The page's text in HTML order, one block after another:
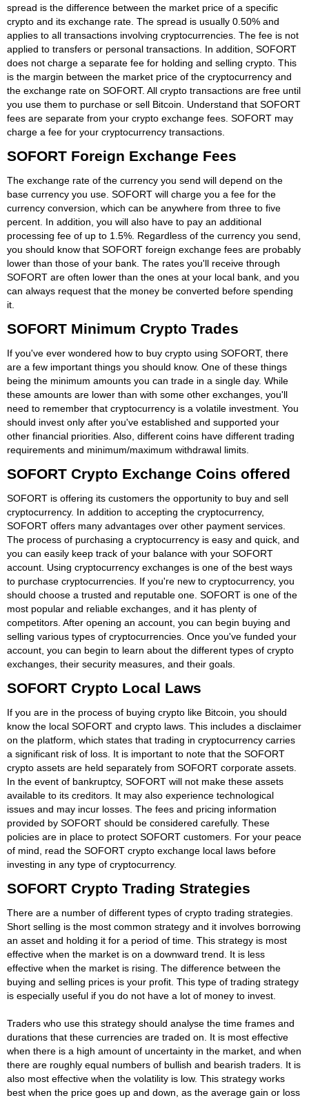
spread is the difference between the market price of a specific
crypto and its exchange rate. The spread is usually 0.50% and
applies to all transactions involving cryptocurrencies. The fee is not
applied to transfers or personal transactions. In addition, SOFORT
does not charge a separate fee for holding and selling crypto. This
is the margin between the market price of the cryptocurrency and
the exchange rate on SOFORT. All crypto transactions are free until
you use them to purchase or sell Bitcoin. Understand that SOFORT
fees are separate from your crypto exchange fees. SOFORT may
charge a fee for your cryptocurrency transactions.
SOFORT Foreign Exchange Fees
The exchange rate of the currency you send will depend on the
base currency you use. SOFORT will charge you a fee for the
currency conversion, which can be anywhere from three to five
percent. In addition, you will also have to pay an additional
processing fee of up to 1.5%. Regardless of the currency you send,
you should know that SOFORT foreign exchange fees are probably
lower than those of your bank. The rates you'll receive through
SOFORT are often lower than the ones at your local bank, and you
can always request that the money be converted before spending
it.
SOFORT Minimum Crypto Trades
If you've ever wondered how to buy crypto using SOFORT, there
are a few important things you should know. One of these things
being the minimum amounts you can trade in a single day. While
these amounts are lower than with some other exchanges, you'll
need to remember that cryptocurrency is a volatile investment. You
should invest only after you've established and supported your
other financial priorities. Also, different coins have different trading
requirements and minimum/maximum withdrawal limits.
SOFORT Crypto Exchange Coins offered
SOFORT is offering its customers the opportunity to buy and sell
cryptocurrency. In addition to accepting the cryptocurrency,
SOFORT offers many advantages over other payment services.
The process of purchasing a cryptocurrency is easy and quick, and
you can easily keep track of your balance with your SOFORT
account. Using cryptocurrency exchanges is one of the best ways
to purchase cryptocurrencies. If you're new to cryptocurrency, you
should choose a trusted and reputable one. SOFORT is one of the
most popular and reliable exchanges, and it has plenty of
competitors. After opening an account, you can begin buying and
selling various types of cryptocurrencies. Once you've funded your
account, you can begin to learn about the different types of crypto
exchanges, their security measures, and their goals.
SOFORT Crypto Local Laws
If you are in the process of buying crypto like Bitcoin, you should
know the local SOFORT and crypto laws. This includes a disclaimer
on the platform, which states that trading in cryptocurrency carries
a significant risk of loss. It is important to note that the SOFORT
crypto assets are held separately from SOFORT corporate assets.
In the event of bankruptcy, SOFORT will not make these assets
available to its creditors. It may also experience technological
issues and may incur losses. The fees and pricing information
provided by SOFORT should be considered carefully. These
policies are in place to protect SOFORT customers. For your peace
of mind, read the SOFORT crypto exchange local laws before
investing in any type of cryptocurrency.
SOFORT Crypto Trading Strategies
There are a number of different types of crypto trading strategies.
Short selling is the most common strategy and it involves borrowing
an asset and holding it for a period of time. This strategy is most
effective when the market is on a downward trend. It is less
effective when the market is rising. The difference between the
buying and selling prices is your profit. This type of trading strategy
is especially useful if you do not have a lot of money to invest.
Traders who use this strategy should analyse the time frames and
durations that these currencies are traded on. It is most effective
when there is a high amount of uncertainty in the market, and when
there are roughly equal numbers of bullish and bearish traders. It is
also most effective when the volatility is low. This strategy works
best when the price goes up and down, as the average gain or loss